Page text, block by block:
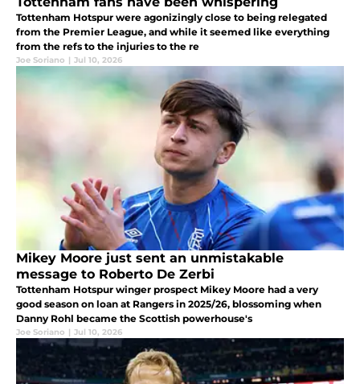
Tottenham Hotspur were agonizingly close to being relegated
from the Premier League, and while it seemed like everything
from the refs to the injuries to the re
Joe Soriano | Jul 10, 2026
Mikey Moore just sent an unmistakable
message to Roberto De Zerbi
Tottenham Hotspur winger prospect Mikey Moore had a very
good season on loan at Rangers in 2025/26, blossoming when
Danny Rohl became the Scottish powerhouse's
Joe Soriano | Jul 10, 2026